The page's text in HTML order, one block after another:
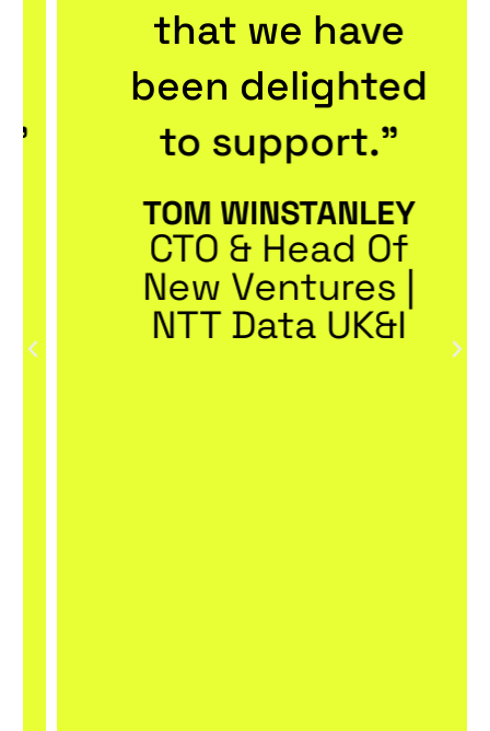
that we have
been delighted
to support."
TOM WINSTANLEY
CTO & Head Of
New Ventures |
NTT Data UK&I